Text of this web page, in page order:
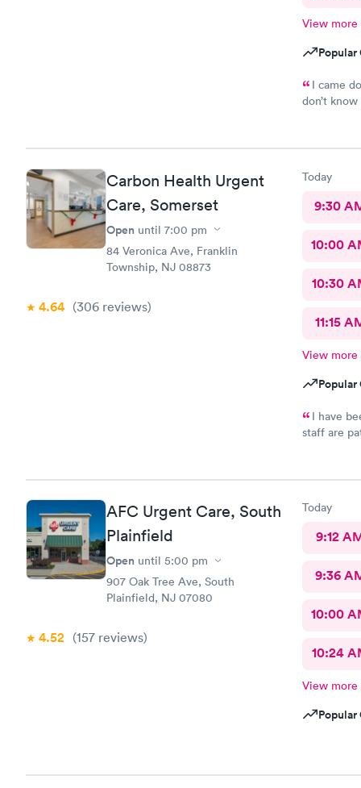
View more
I came
don’t
Carbon Health Urgent
Care, Somerset
Open until 7:00 pm
84 Veronica Ave, Franklin
Township, NJ 08873
4.64 (306 reviews)
Today
9:30
10:00
10:30
11:15
View more
I have
staff are
needs.
AFC Urgent Care, South
Plainfield
Open until 5:00 pm
907 Oak Tree Ave, South
Plainfield, NJ 07080
4.52 (157 reviews)
Today
9:12
9:36
10:00
10:24
View more